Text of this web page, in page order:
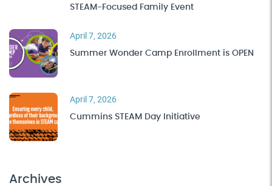
STEAM-Focused Family Event
April 7, 2026
Summer Wonder Camp Enrollment is OPEN
April 7, 2026
Cummins STEAM Day Initiative
Archives